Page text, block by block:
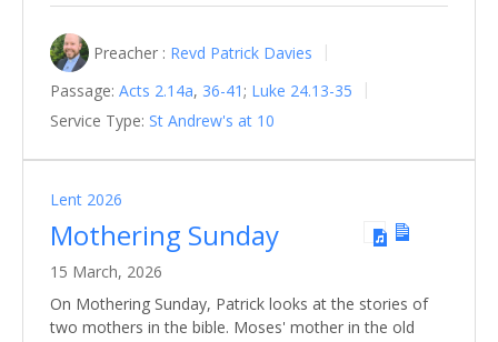
Preacher : Revd Patrick Davies
Passage: Acts 2.14a, 36-41 ; Luke 24.13-35
Service Type: St Andrew's at 10
Lent 2026
Mothering Sunday
15 March, 2026
On Mothering Sunday, Patrick looks at the stories of
two mothers in the bible. Moses' mother in the old